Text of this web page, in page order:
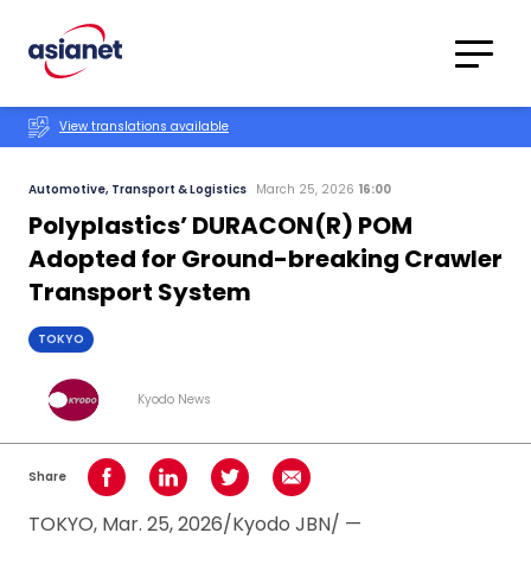
Translations
View translations available
Automotive, Transport & Logistics March 25, 2026 16:00
Polyplastics’ DURACON(R) POM
Adopted for Ground-breaking Crawler
Transport System
TOKYO
Kyodo News
Share Share on Facebook
Share on LinkedInShare on TwitterShare using Email
TOKYO, Mar. 25, 2026/Kyodo JBN/ —